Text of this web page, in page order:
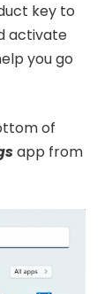
key to
activate
you go
of
app from